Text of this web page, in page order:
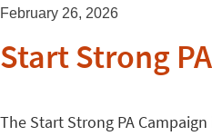
February 26, 2026
Start Strong
The Start Strong PA